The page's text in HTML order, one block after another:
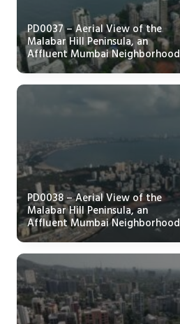
PD0037 – Aerial View of the
Malabar Hill Peninsula, an
Affluent Mumbai Neighborhood
PD0038 – Aerial View of the
Malabar Hill Peninsula, an
Affluent Mumbai Neighborhood